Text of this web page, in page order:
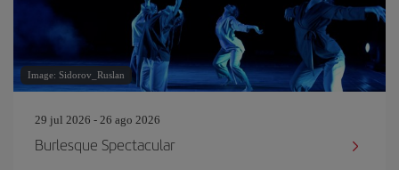
Image: Sidorov_Ruslan
29 jul 2026 - 26 ago 2026
Burlesque Spectacular